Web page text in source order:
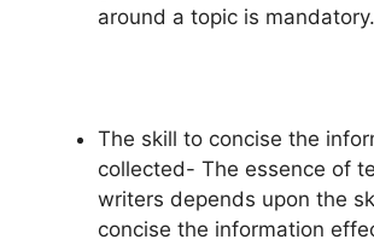
around a topic is mandatory.
The skill to concise the
collected- The essence of
writers depends upon the
concise the information